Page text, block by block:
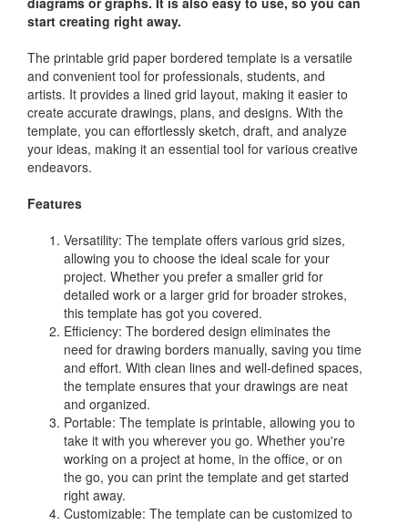
start creating right away.
The printable grid paper bordered template is a versatile
and convenient tool for professionals, students, and
artists. It provides a lined grid layout, making it easier to
create accurate drawings, plans, and designs. With the
template, you can effortlessly sketch, draft, and analyze
your ideas, making it an essential tool for various creative
endeavors.
Features
Versatility: The template offers various grid sizes,
allowing you to choose the ideal scale for your
project. Whether you prefer a smaller grid for
detailed work or a larger grid for broader strokes,
this template has got you covered.
Efficiency: The bordered design eliminates the
need for drawing borders manually, saving you time
and effort. With clean lines and well-defined spaces,
the template ensures that your drawings are neat
and organized.
Portable: The template is printable, allowing you to
take it with you wherever you go. Whether you're
working on a project at home, in the office, or on
the go, you can print the template and get started
right away.
Customizable: The template can be customized to